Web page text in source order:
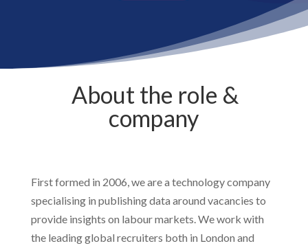
About the role &
company
First formed in 2006, we are a technology company
specialising in publishing data around vacancies to
provide insights on labour markets. We work with
the leading global recruiters both in London and